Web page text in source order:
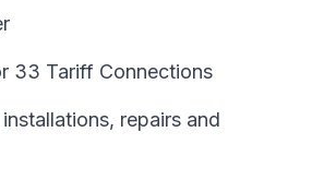
33 Tariff Connections
repairs and